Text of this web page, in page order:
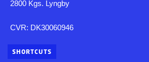
2800 Kgs. Lyngby
CVR: DK30060946
SHORTCUTS